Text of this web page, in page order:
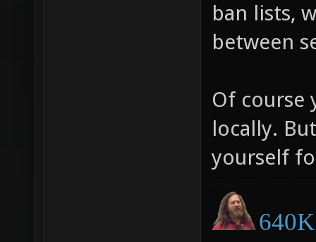
ban lists,
between
Of course
locally.
yourself